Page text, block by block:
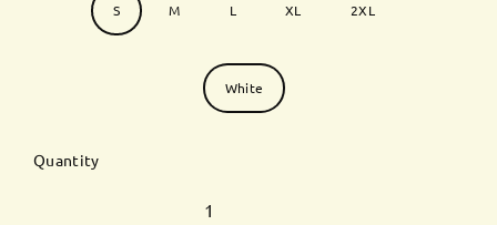
S M L XL 2XL
White
Quantity